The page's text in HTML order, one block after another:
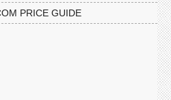
PRICE GUIDE